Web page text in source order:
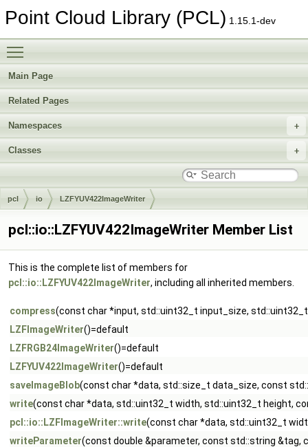
Point Cloud Library (PCL) 1.15.1-dev
Main Page
Related Pages
Namespaces
Classes
pcl io LZFYUV422ImageWriter
pcl::io::LZFYUV422ImageWriter Member List
This is the complete list of members for
pcl::io::LZFYUV422ImageWriter, including all inherited members.
compress(const char *input, std::uint32_t input_size,
LZFImageWriter()=default
LZFRGB24ImageWriter()=default
LZFYUV422ImageWriter()=default
saveImageBlob(const char *data, std::size_t data_size, const
write(const char *data, std::uint32_t width, std::uint32_t height,
pcl::io::LZFImageWriter::write(const char *data, std::uint32_t
writeParameter(const double &parameter, const std::string &tag,